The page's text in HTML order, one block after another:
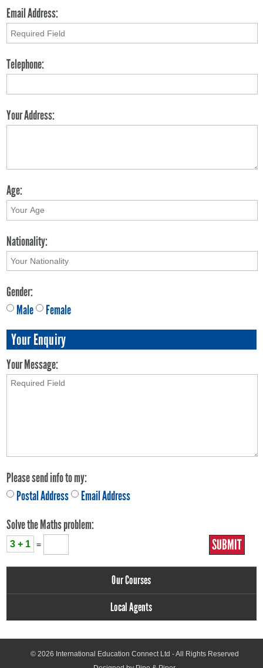
Email Address:
Telephone:
Your Address:
Age:
Nationality:
Gender:
Male
Female
Your Enquiry
Your Message:
Please send info to my:
Postal Address
Email Address
Solve the Maths problem:
3 + 1 =
Our Courses
Local Agents
© 2026 International Education Connect Ltd - All Rights Reserved